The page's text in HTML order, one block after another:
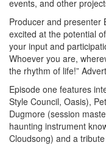
events, and other
Producer and presenter
excited at the potential
your input and
Whoever you are,
the rhythm of life!”
Episode one features
Style Council, Oasis),
Dugmore (session
haunting instrument
Cloudsong) and a